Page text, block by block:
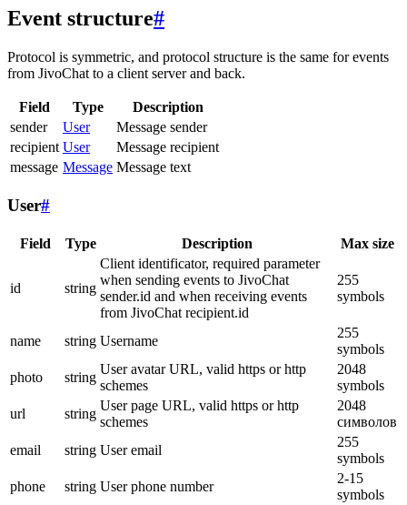
Event structure#
Protocol is symmetric, and protocol structure is the same for events
from JivoChat to a client server and back.
Field Type
Description
sender
User
Message sender
recipient User
Message recipient
message Message Message text
User#
Field Type Description Max size
id string
Client identificator, required parameter
when sending events to JivoChat
sender.id and when receiving events
from JivoChat recipient.id
255
symbols
name string Username
255
symbols
photo
string
User avatar URL, valid https or http
schemes
2048
symbols
url
string
User page URL, valid https or http
schemes
2048
символов
email
string User email
255
symbols
phone
string User phone number
2-15
symbols